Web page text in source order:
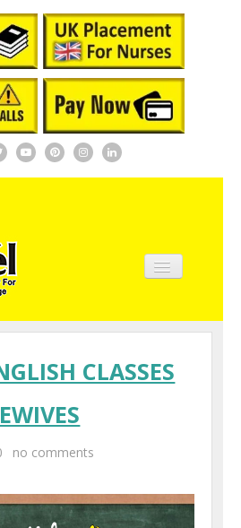
Home
About BAFEL
UK Placement
CLASSES
no comments